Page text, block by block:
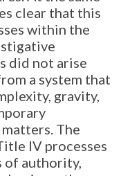
clear that this
within the
did not arise
a system that
gravity,
The
IV processes
of authority,